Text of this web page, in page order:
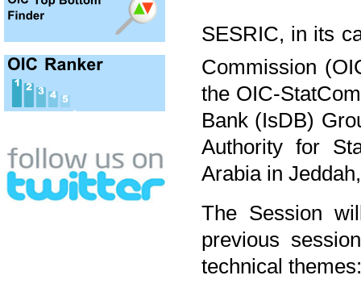
SESRIC, in its
Commission
the OIC-
Bank (IsDB)
Authority for
Arabia in
The Session
previous
technical themes: